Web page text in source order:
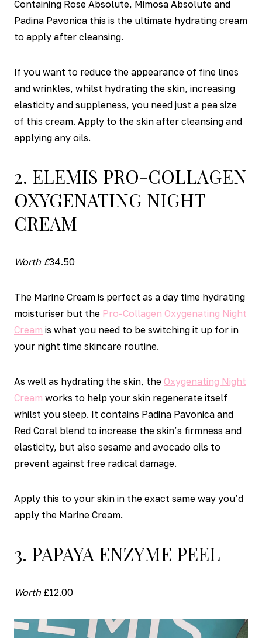
Containing Rose Absolute, Mimosa Absolute and
Padina Pavonica this is the ultimate hydrating cream
to apply after cleansing.
If you want to reduce the appearance of fine lines
and wrinkles, whilst hydrating the skin, increasing
elasticity and suppleness, you need just a pea size
of this cream. Apply to the skin after cleansing and
applying any oils.
2. ELEMIS PRO-COLLAGEN
OXYGENATING NIGHT
CREAM
Worth £34.50
The Marine Cream is perfect as a day time hydrating
moisturiser but the Pro-Collagen Oxygenating Night
Cream is what you need to be switching it up for in
your night time skincare routine.
As well as hydrating the skin, the Oxygenating Night
Cream works to help your skin regenerate itself
whilst you sleep. It contains Padina Pavonica and
Red Coral blend to increase the skin’s firmness and
elasticity, but also sesame and avocado oils to
prevent against free radical damage.
Apply this to your skin in the exact same way you’d
apply the Marine Cream.
3. PAPAYA ENZYME PEEL
Worth £12.00